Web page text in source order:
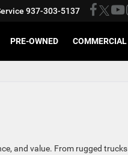
937-303-5137
PRE-OWNED COMMERCIAL
and value. From rugged trucks